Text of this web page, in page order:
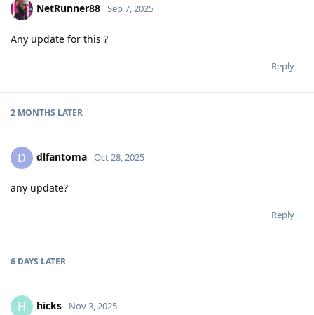
NetRunner88 Sep 7, 2025
Any update for this ?
Reply
2 MONTHS LATER
D dlfantoma Oct 28, 2025
any update?
Reply
6 DAYS LATER
H hicks Nov 3, 2025